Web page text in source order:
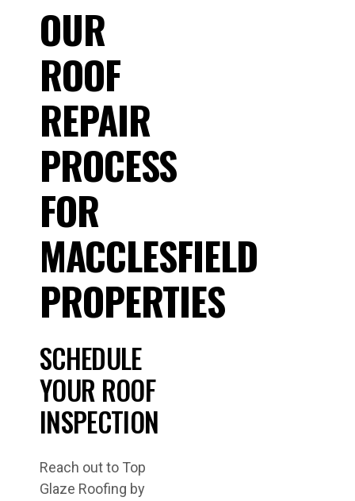
OUR
ROOF
REPAIR
PROCESS
FOR
MACCLESFIELD
PROPERTIES
SCHEDULE
YOUR ROOF
INSPECTION
Reach out to Top
Glaze Roofing by